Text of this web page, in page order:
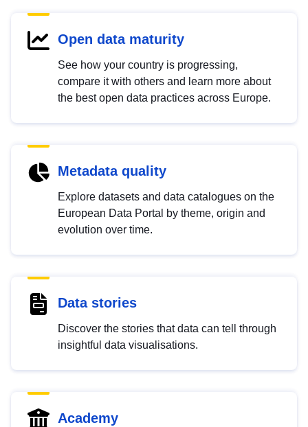
Open data maturity
See how your country is progressing,
compare it with others and learn more about
the best open data practices across Europe.
Metadata quality
Explore datasets and data catalogues on the
European Data Portal by theme, origin and
evolution over time.
Data stories
Discover the stories that data can tell through
insightful data visualisations.
Academy